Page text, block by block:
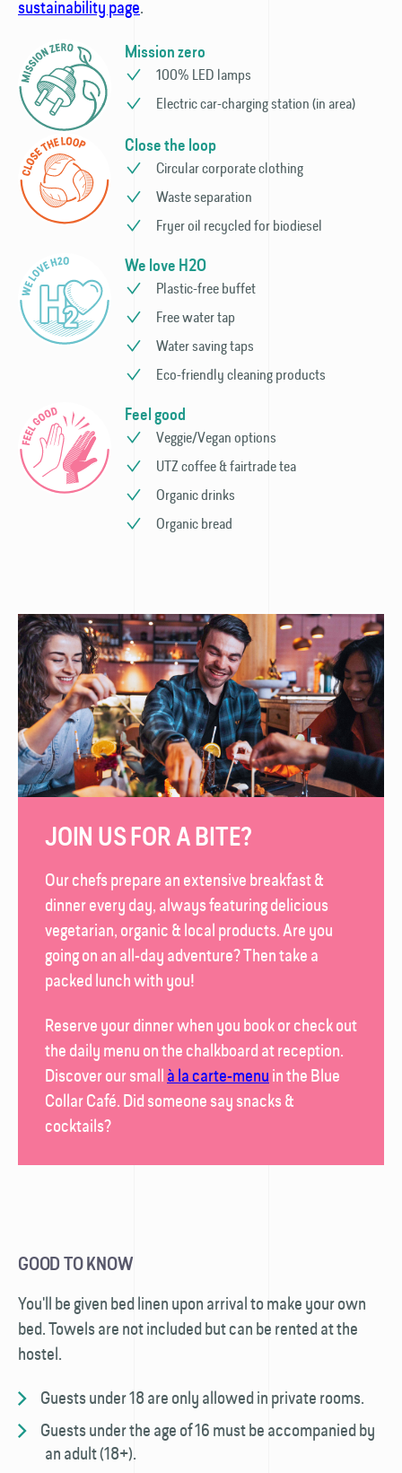
sustainability page.
Mission zero
100% LED lamps
Electric car-charging station (in area)
Close the loop
Circular corporate clothing
Waste separation
Fryer oil recycled for biodiesel
We love H2O
Plastic-free buffet
Free water tap
Water saving taps
Eco-friendly cleaning products
Feel good
Veggie/Vegan options
UTZ coffee & fairtrade tea
Organic drinks
Organic bread
JOIN US FOR A BITE?
Our chefs prepare an extensive breakfast &
dinner every day, always featuring delicious
vegetarian, organic & local products. Are you
going on an all-day adventure? Then take a
packed lunch with you!
Reserve your dinner when you book or check out
the daily menu on the chalk­board at reception.
Discover our smallà la carte-menuin theBlue
Collar Café. Did someone say snacks &
cocktails?
GOOD TO KNOW
You'll be given bed linen upon arrival to make your own
bed. Towels are not included but can be rented at the
hostel.
Guests under 18 are only allowed in private rooms.
Guests under the age of 16 must be accompanied by
an adult (18+).